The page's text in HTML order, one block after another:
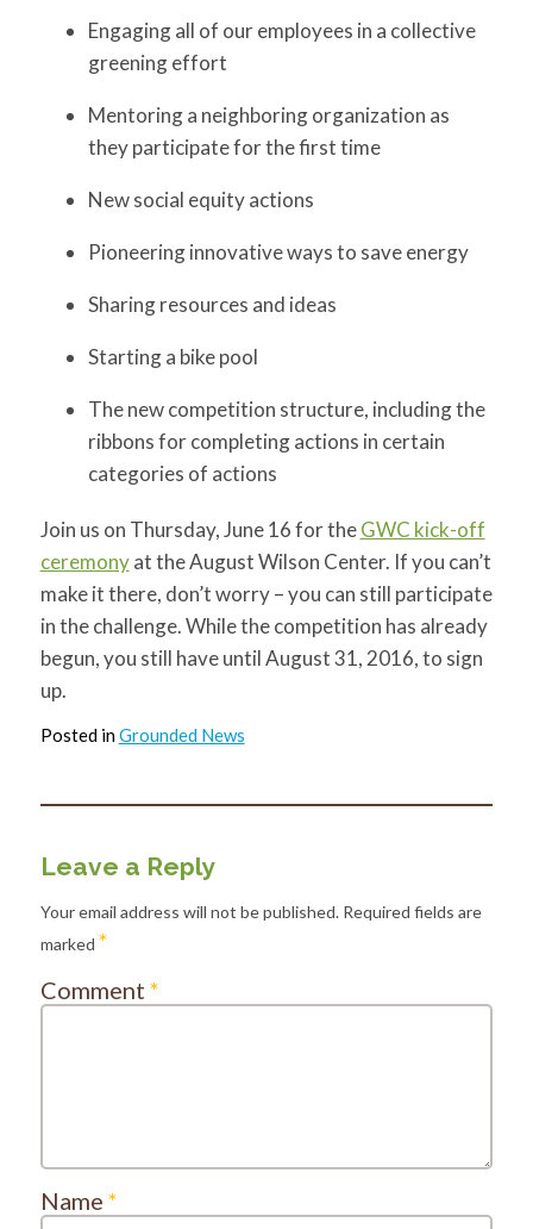
Engaging all of our employees in a collective
greening effort
Mentoring a neighboring organization as
they participate for the first time
New social equity actions
Pioneering innovative ways to save energy
Sharing resources and ideas
Starting a bike pool
The new competition structure, including the
ribbons for completing actions in certain
categories of actions
Join us on Thursday, June 16 for theGWC kick-off
ceremonyat the August Wilson Center. If you can’t
make it there, don’t worry – you can still participate
in the challenge. While the competition has already
begun, you still have until August 31, 2016, to sign
up.
Posted inGrounded News
Leave a Reply
Your email address will not be published. Required fields are
marked *
Comment *
Name *